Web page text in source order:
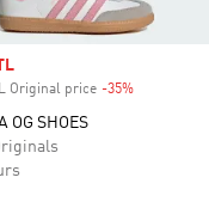
Original price -35%
OG SHOES